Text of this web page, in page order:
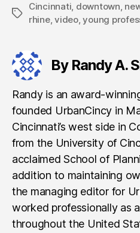
Tags
Cincinnati, downtown,
rhine,video,young
By Randy A.
Randy is an award-
founded UrbanCincy in
Cincinnati’s west side in
from the University of
acclaimed School of
addition to maintaining
the managing editor for
worked professionally as
throughout the United